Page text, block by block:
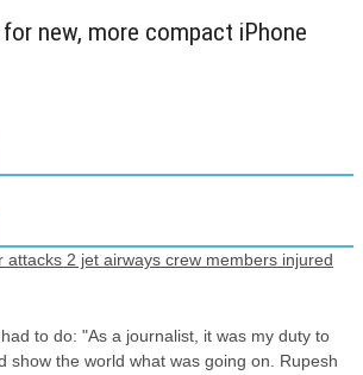
new, more compact iPhone
attacks 2 jet airways crew members injured
to do: "As a journalist, it was my duty to
show the world what was going on. Rupesh